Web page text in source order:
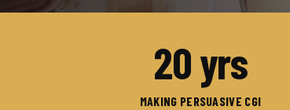
20yrs
MAKING PERSUASIVE CGI